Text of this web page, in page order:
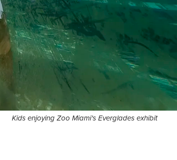
Kids enjoying Zoo Miami's Everglades exhibit